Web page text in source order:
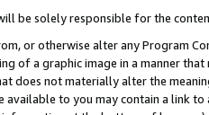
be solely responsible for the
or otherwise alter any Program
of a graphic image in a manner
does not materially alter the
available to you may contain a link